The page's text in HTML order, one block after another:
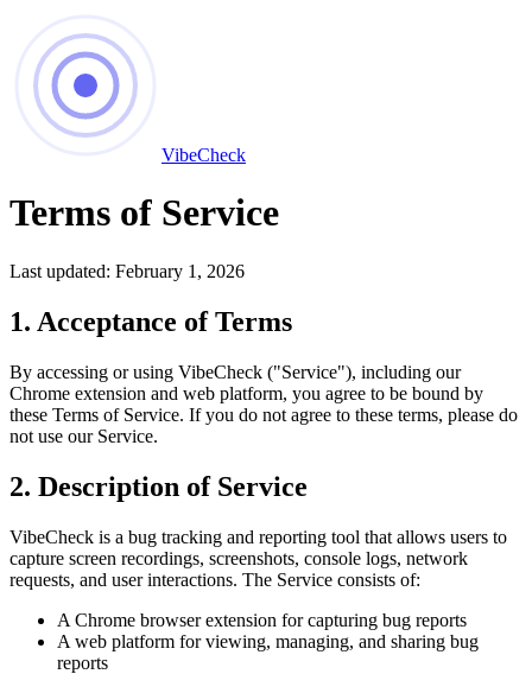
VibeCheck
Terms of Service
Last updated: February 1, 2026
1. Acceptance of Terms
By accessing or using VibeCheck ("Service"), including our
Chrome extension and web platform, you agree to be bound by
these Terms of Service. If you do not agree to these terms, please do
not use our Service.
2. Description of Service
VibeCheck is a bug tracking and reporting tool that allows users to
capture screen recordings, screenshots, console logs, network
requests, and user interactions. The Service consists of:
A Chrome browser extension for capturing bug reports
A web platform for viewing, managing, and sharing bug
reports